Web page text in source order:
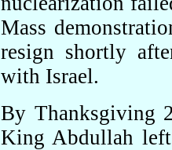
Mass
resign shortly
with Israel.
By Thanksgiving
King Abdullah